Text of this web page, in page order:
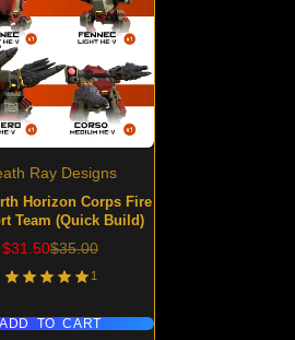
Ray Designs
Horizon Corps Fire
Team (Quick Build)
Sale
$31.50Regular
$35.00
1
ADD TO CART